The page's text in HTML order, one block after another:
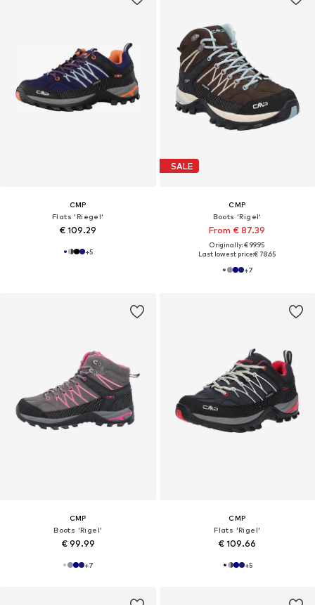
CMP
Flats 'Riegel'
€ 109.29
+5
SALE
CMP
Boots 'Rigel'
From € 87.39
Originally: € 99.95
Last lowest price:€ 78.65
+7
CMP
Boots 'Rigel'
€ 99.99
+7
CMP
Flats 'Rigel'
€ 109.66
+5